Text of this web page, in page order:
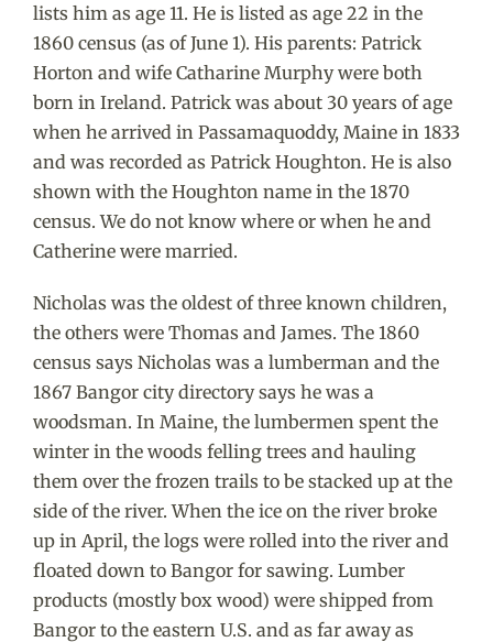
lists him as age 11. He is listed as age 22 in the
1860 census (as of June 1). His parents: Patrick
Horton and wife Catharine Murphy were both
born in Ireland. Patrick was about 30 years of age
when he arrived in Passamaquoddy, Maine in 1833
and was recorded as Patrick Houghton. He is also
shown with the Houghton name in the 1870
census. We do not know where or when he and
Catherine were married.
Nicholas was the oldest of three known children,
the others were Thomas and James. The 1860
census says Nicholas was a lumberman and the
1867 Bangor city directory says he was a
woodsman. In Maine, the lumbermen spent the
winter in the woods felling trees and hauling
them over the frozen trails to be stacked up at the
side of the river. When the ice on the river broke
up in April, the logs were rolled into the river and
floated down to Bangor for sawing. Lumber
products (mostly box wood) were shipped from
Bangor to the eastern U.S. and as far away as